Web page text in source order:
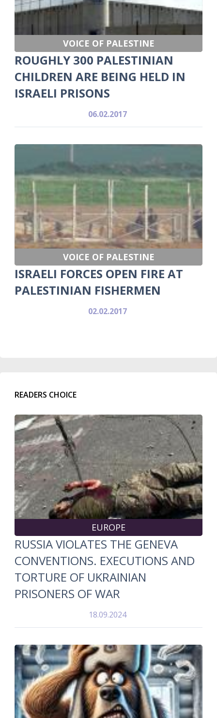
VOICE OF PALESTINE
ROUGHLY 300 PALESTINIAN
CHILDREN ARE BEING HELD IN
ISRAELI PRISONS
06.02.2017
VOICE OF PALESTINE
ISRAELI FORCES OPEN FIRE AT
PALESTINIAN FISHERMEN
02.02.2017
READERS CHOICE
EUROPE
RUSSIA VIOLATES THE GENEVA
CONVENTIONS. EXECUTIONS AND
TORTURE OF UKRAINIAN
PRISONERS OF WAR
18.09.2024